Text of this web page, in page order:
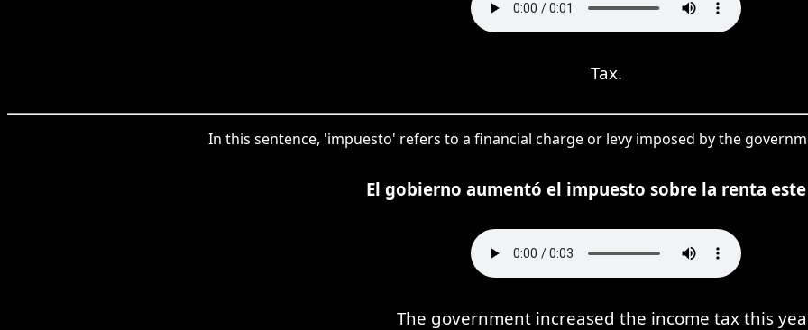
Tax.
In this sentence, 'impuesto' refers to a financial charge or levy imposed by the
El gobierno aumentó el impuesto sobre la renta
The government increased the income tax this